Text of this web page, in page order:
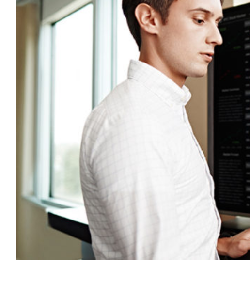
Small Business
Spectaculars & DOOH
Transportation